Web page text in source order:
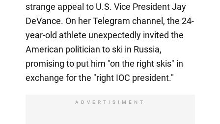
strange appeal to U.S. Vice President Jay
DeVance. On her Telegram channel, the 24-
year-old athlete unexpectedly invited the
American politician to ski in Russia,
promising to put him "on the right skis" in
exchange for the "right IOC president."
ADVERTISIMENT